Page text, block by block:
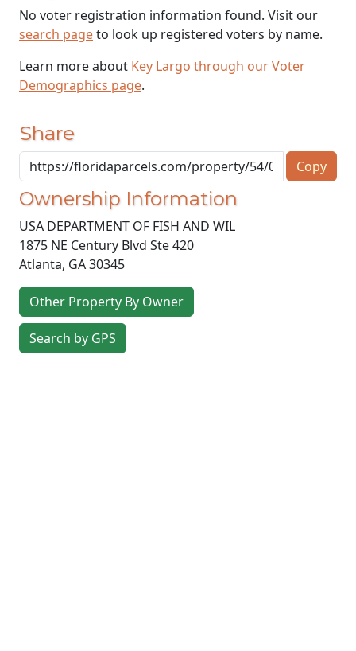
No voter registration information found. Visit our
search pageto look up registered voters by name.
Learn more about Key Largo through our Voter
Demographics page.
Share
Copy
Ownership Information
USA DEPARTMENT OF FISH AND WIL
1875 NE Century Blvd Ste 420
Atlanta, GA30345
Other Property By Owner
Search by GPS